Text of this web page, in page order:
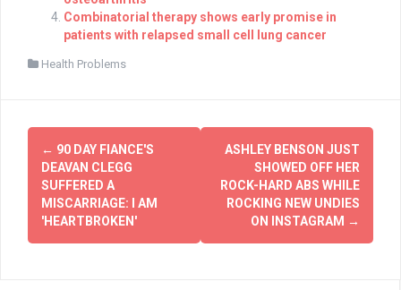
Combinatorial therapy shows early promise in
patients with relapsed small cell lung cancer
Health Problems
Post
navigation
← 90 DAY FIANCE'S
DEAVAN CLEGG
SUFFERED A
MISCARRIAGE: I AM
'HEARTBROKEN'
ASHLEY BENSON JUST
SHOWED OFF HER
ROCK-HARD ABS WHILE
ROCKING NEW UNDIES
ON INSTAGRAM →